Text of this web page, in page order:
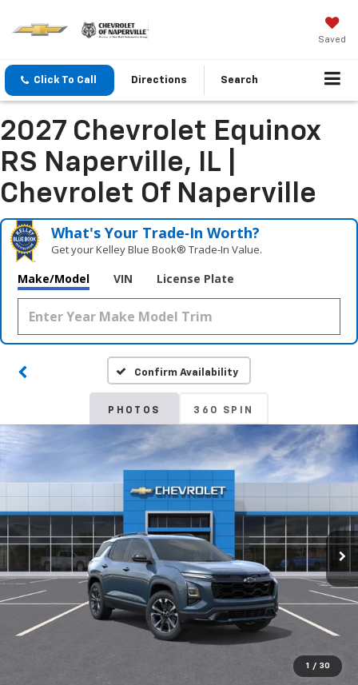
Saved
Click To Call Directions Search
2027 Chevrolet Equinox
RS Naperville, IL |
Chevrolet Of Naperville
What's Your Trade‑In Worth?
Get your Kelley Blue Book® Trade‑In Value.
Make/Model VIN License Plate
Confirm Availability
PHOTOS 360 SPIN
1 / 30